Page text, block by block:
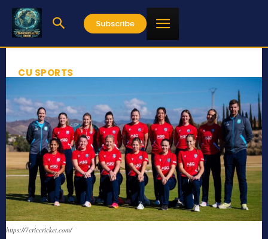
Subscribe
CU SPORTS
https://7criccricket.com/